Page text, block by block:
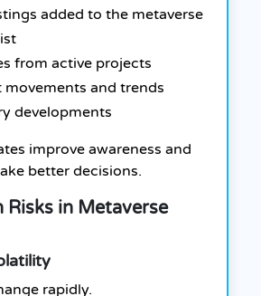
added to the metaverse
from active projects
movements and trends
developments
improve awareness and
better decisions.
Risks in Metaverse
rapidly.